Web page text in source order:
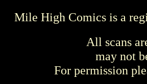
Mile High Comics is a
All scans
may not
For permission